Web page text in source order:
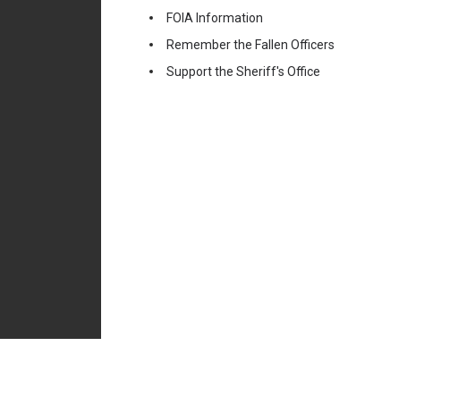
FOIA Information
Remember the Fallen Officers
Support the Sheriff's Office